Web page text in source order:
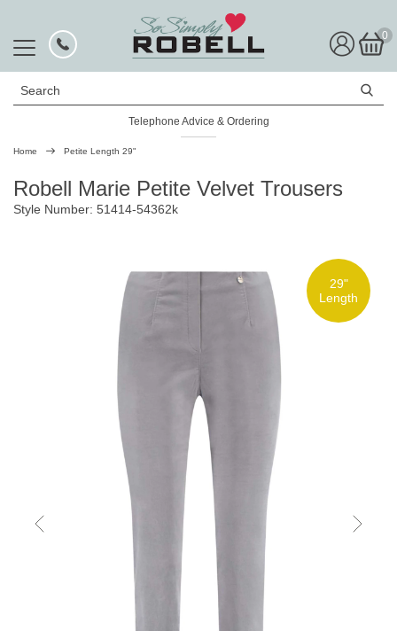
0
Search
Telephone Advice & Ordering
Rated Excellent
Home Petite Length 29"
Robell Marie Petite Velvet Trousers
Style Number: 51414-54362k
29"
Length